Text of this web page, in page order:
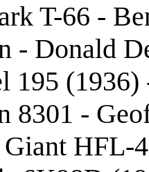
T-66 -
- Donald
195 (1936)
8301 -
HFL-